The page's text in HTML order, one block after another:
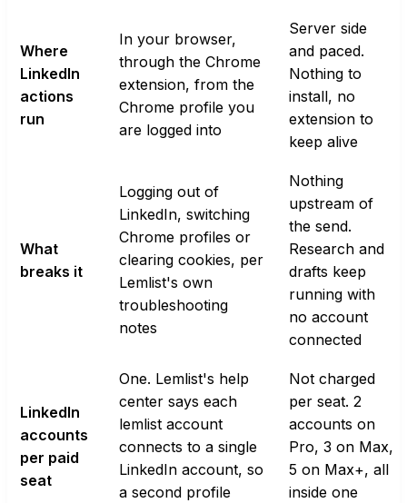
Where
LinkedIn
actions
run
In your browser,
through the Chrome
extension, from the
Chrome profile you
are logged into
Server side
and paced.
Nothing to
install, no
extension to
keep alive
What
breaks it
Logging out of
LinkedIn, switching
Chrome profiles or
clearing cookies, per
Lemlist's own
troubleshooting
notes
Nothing
upstream of
the send.
Research and
drafts keep
running with
no account
connected
LinkedIn
accounts
per paid
seat
One. Lemlist's help
center says each
lemlist account
connects to a single
LinkedIn account, so
a second profile
Not charged
per seat. 2
accounts on
Pro, 3 on Max,
5 on Max+, all
inside one